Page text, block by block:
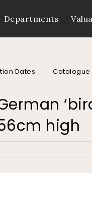
Departments
Dates Catalogue
high